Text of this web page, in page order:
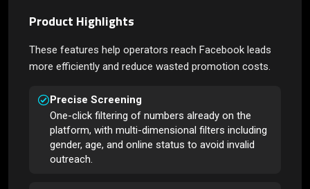
Product Highlights
These features help operators reach Facebook leads
more efficiently and reduce wasted promotion costs.
Precise Screening
One-click filtering of numbers already on the
platform, with multi-dimensional filters including
gender, age, and online status to avoid invalid
outreach.